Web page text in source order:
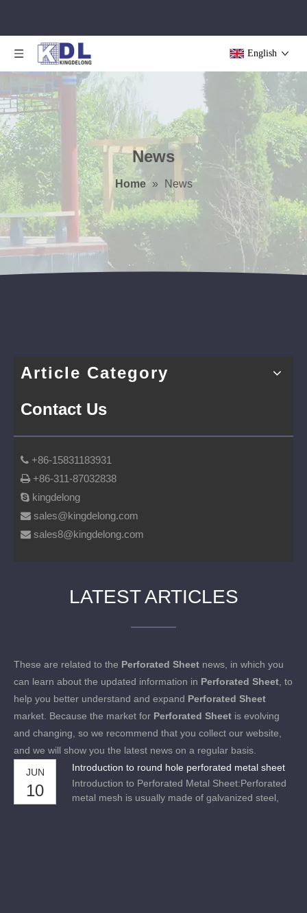
English
News
Home » News
Article Category
Contact Us
 +86-15831183931
 +86-311-87032838
 kingdelong
 sales@kingdelong.com
 sales8@kingdelong.com
LATEST ARTICLES
These are related to the Perforated Sheet news, in which you
can learn about the updated information in Perforated Sheet , to
help you better understand and expand Perforated Sheet
market. Because the market for Perforated Sheet is evolving
and changing, so we recommend that you collect our website,
and we will show you the latest news on a regular basis.
JUN
10
Introduction to round hole perforated metal sheet
Introduction to Perforated Metal Sheet:Perforated
metal mesh is usually made of galvanized steel,